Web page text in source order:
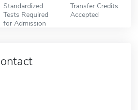
Standardized
Tests Required
for Admission
Transfer Credits
Accepted